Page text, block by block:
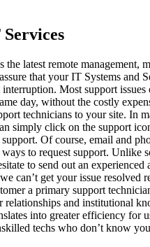
the latest remote management,
that your IT Systems and
Most support issues
day, without the costly
technicians to your site. In
simply click on the support
Of course, email and
to request support. Unlike
to send out an experienced
can’t get your issue resolved
a primary support
relationships and institutional
into greater efficiency for
techs who don’t know